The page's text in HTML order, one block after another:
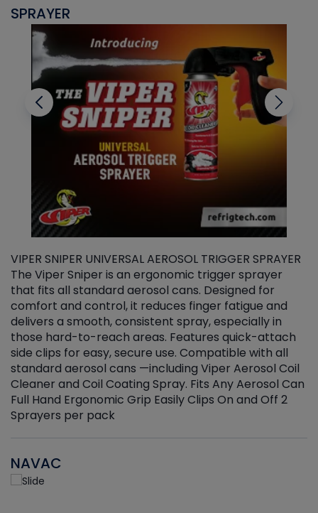
SPRAYER
VIPER SNIPER UNIVERSAL AEROSOL TRIGGER SPRAYER
The Viper Sniper is an ergonomic trigger sprayer
that fits all standard aerosol cans. Designed for
comfort and control, it reduces finger fatigue and
delivers a smooth, consistent spray, especially in
those hard-to-reach areas. Features quick-attach
side clips for easy, secure use. Compatible with all
standard aerosol cans —including Viper Aerosol Coil
Cleaner and Coil Coating Spray. Fits Any Aerosol Can
Full Hand Ergonomic Grip Easily Clips On and Off 2
Sprayers per pack
NAVAC